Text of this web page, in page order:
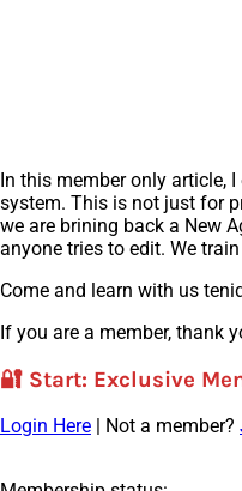
In this member only article,
system. This is not just for
we are brining back a New
anyone tries to edit. We
Come and learn with us
If you are a member, thank
🔐 Start: Exclusive
Login Here | Not a member?